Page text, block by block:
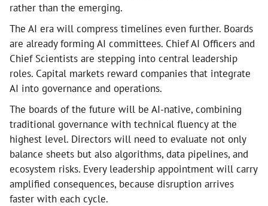
rather than the emerging.
The AI era will compress timelines even further. Boards
are already forming AI committees. Chief AI Officers and
Chief Scientists are stepping into central leadership
roles. Capital markets reward companies that integrate
AI into governance and operations.
The boards of the future will be AI-native, combining
traditional governance with technical fluency at the
highest level. Directors will need to evaluate not only
balance sheets but also algorithms, data pipelines, and
ecosystem risks. Every leadership appointment will carry
amplified consequences, because disruption arrives
faster with each cycle.